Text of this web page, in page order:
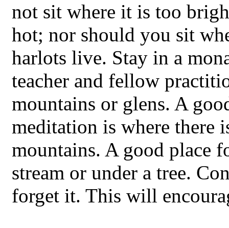
not sit where it is too
hot; nor should you sit
harlots live. Stay in a
teacher and fellow
mountains or glens. A
meditation is where there
mountains. A good place
stream or under a tree.
forget it. This will